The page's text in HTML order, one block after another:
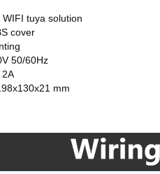
tuya solution
cover
50/60Hz
2A
mm